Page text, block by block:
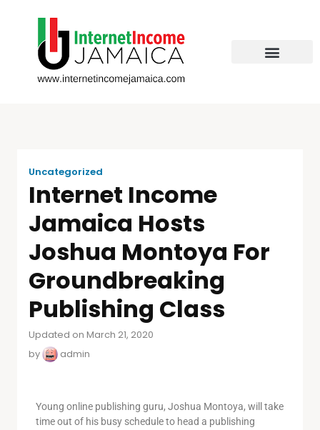
Uncategorized
Internet Income
Jamaica Hosts
Joshua Montoya For
Groundbreaking
Publishing Class
Updated on March 21, 2020
by
admin
Young online publishing guru, Joshua Montoya, will take
time out of his busy schedule to head a publishing